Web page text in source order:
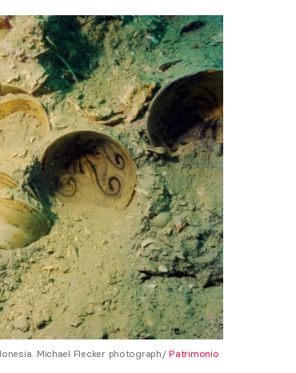
Michael Flecker photograph/Patrimonio